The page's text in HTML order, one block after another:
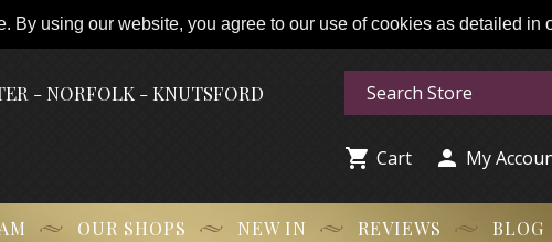
using our website, you agree to our use of cookies as detailed in
- NORFOLK - KNUTSFORD
 Cart  My
OUR SHOPS NEW IN REVIEWS BLOG